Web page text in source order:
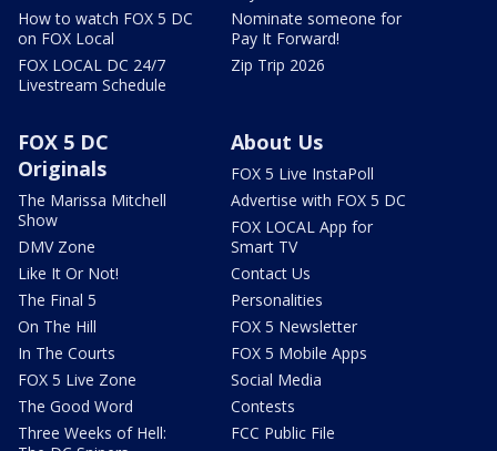
How to watch FOX 5 DC
on FOX Local
FOX LOCAL DC 24/7
Livestream Schedule
Nominate someone for
Pay It Forward!
Zip Trip 2026
FOX 5 DC
Originals
The Marissa Mitchell
Show
DMV Zone
Like It Or Not!
The Final 5
On The Hill
In The Courts
FOX 5 Live Zone
The Good Word
Three Weeks of Hell:
About Us
FOX 5 Live InstaPoll
Advertise with FOX 5 DC
FOX LOCAL App for
Smart TV
Contact Us
Personalities
FOX 5 Newsletter
FOX 5 Mobile Apps
Social Media
Contests
FCC Public File